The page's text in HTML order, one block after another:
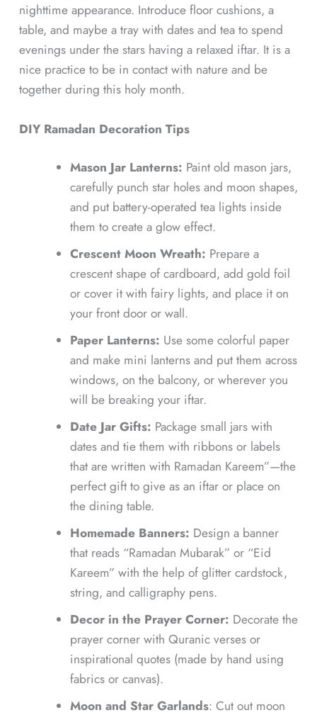
nighttime appearance. Introduce floor cushions, a
table, and maybe a tray with dates and tea to spend
evenings under the stars having a relaxed iftar. It is a
nice practice to be in contact with nature and be
together during this holy month.
DIY Ramadan Decoration Tips
Mason Jar Lanterns: Paint old mason jars,
carefully punch star holes and moon shapes,
and put battery-operated tea lights inside
them to create a glow effect.
Crescent Moon Wreath: Prepare a
crescent shape of cardboard, add gold foil
or cover it with fairy lights, and place it on
your front door or wall.
Paper Lanterns: Use some colorful paper
and make mini lanterns and put them across
windows, on the balcony, or wherever you
will be breaking your iftar.
Date Jar Gifts: Package small jars with
dates and tie them with ribbons or labels
that are written with Ramadan Kareem”—the
perfect gift to give as an iftar or place on
the dining table.
Homemade Banners: Design a banner
that reads “Ramadan Mubarak” or “Eid
Kareem” with the help of glitter cardstock,
string, and calligraphy pens.
Decor in the Prayer Corner: Decorate the
prayer corner with Quranic verses or
inspirational quotes (made by hand using
fabrics or canvas).
Moon and Star Garlands: Cut out moon